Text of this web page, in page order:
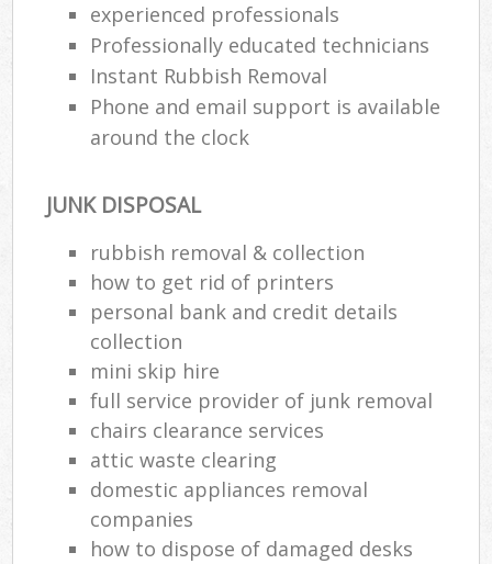
experienced professionals
Professionally educated technicians
Instant Rubbish Removal
Phone and email support is available
around the clock
JUNK DISPOSAL
rubbish removal & collection
how to get rid of printers
personal bank and credit details
collection
mini skip hire
full service provider of junk removal
chairs clearance services
attic waste clearing
domestic appliances removal
companies
how to dispose of damaged desks